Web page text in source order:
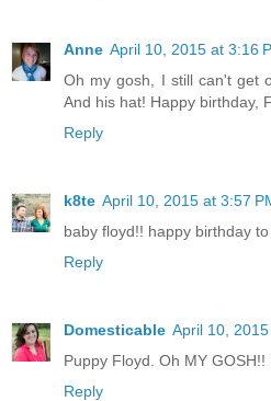
Anne April 10, 2015 at 3:16
Oh my gosh, I still can't get
And his hat! Happy birthday,
Reply
k8te April 10, 2015 at 3:57
baby floyd!! happy birthday
Reply
Domesticable April 10,
Puppy Floyd. Oh MY
Reply